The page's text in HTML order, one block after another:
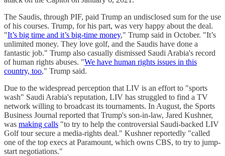
The Saudis, through PIF, paid Trump an undisclosed sum for the use
of his courses. Trump, for his part, was very happy about the deal.
"It’s big time and it’s big-time money," Trump said in October. "It’s
unlimited money. They love golf, and the Saudis have done a
fantastic job." Trump also casually dismissed Saudi Arabia's record
of human rights abuses. "We have human rights issues in this
country, too," Trump said.
Due to the widespread perception that LIV is an effort to "sports
wash" Saudi Arabia's reputation, LIV has struggled to find a TV
network willing to broadcast its tournaments. In August, the Sports
Business Journal reported that Trump's son-in-law, Jared Kushner,
was making calls "to try to help the controversial Saudi-backed LIV
Golf tour secure a media-rights deal." Kushner reportedly "called
one of the top execs at Paramount, which owns CBS, to try to jump-
start negotiations."